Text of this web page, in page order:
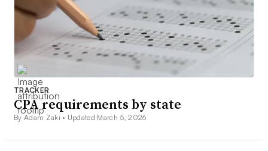
TRACKER
CPA requirements by state
By Adam Zaki • Updated March 5, 2026